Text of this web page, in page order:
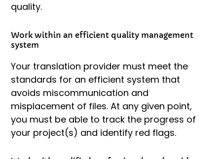
quality.
Work within an efficient quality management
system
Your translation provider must meet the
standards for an efficient system that
avoids miscommunication and
misplacement of files. At any given point,
you must be able to track the progress of
your project(s) and identify red flags.